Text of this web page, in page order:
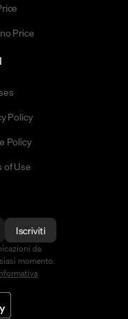
Price
Policy
Policy
of Use
Iscriviti
da
momento.